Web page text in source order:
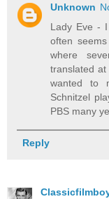
Unknown
Lady Eve -
often
where
translated
wanted to
Schnitzel
PBS many
Reply